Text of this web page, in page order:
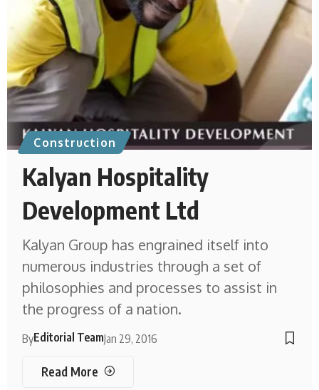
Construction
Kalyan Hospitality
Development Ltd
Kalyan Group has engrained itself into
numerous industries through a set of
philosophies and processes to assist in
the progress of a nation.
ByEditorial TeamJan 29, 2016
Read More